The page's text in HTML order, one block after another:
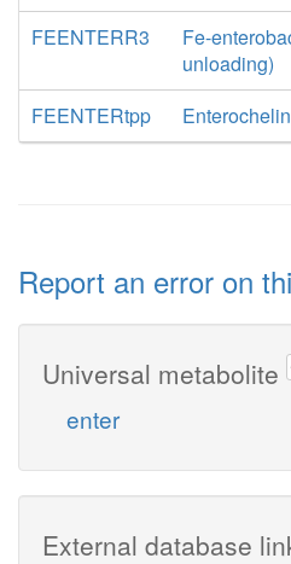
FEENTERR3
Fe-
unloading)
FEENTERtpp
Report an error on
Universal metabolite
enter
External database